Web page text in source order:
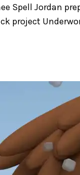
Spell Jordan
project